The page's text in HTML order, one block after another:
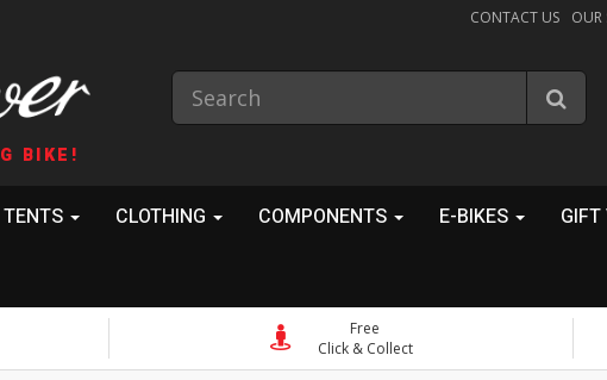
CONTACT US OUR
BIKE!
CLOTHING COMPONENTS E-BIKES GIFT
Free
Click & Collect